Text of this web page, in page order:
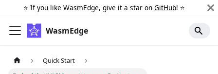
⭐️ If you like WasmEdge, give it a star on GitHub! ⭐️
WasmEdge
Quick Start